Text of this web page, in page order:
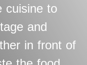
cuisine to
and
in front of